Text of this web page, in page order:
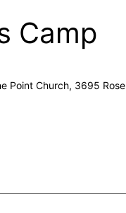
Camp
Point Church, 3695 Rose